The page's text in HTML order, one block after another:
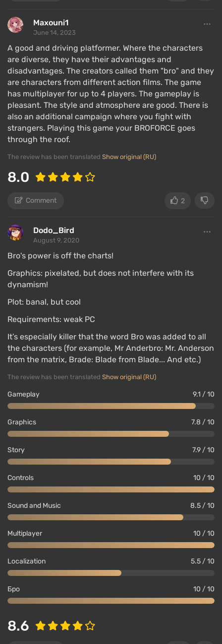
Maxouni1
June 14, 2023
A good and driving platformer. Where the characters
are diverse, they have their advantages and
disadvantages. The creators called them "bro" and they
are characters from different action films. The game
has multiplayer for up to 4 players. The gameplay is
pleasant. The style and atmosphere are good. There is
also an additional campaign where you fight with
strangers. Playing this game your BROFORCE goes
through the roof.
The review has been translated Show original (RU)
8.0
Comment 2
Dodo_Bird
August 9, 2020
Bro's power is off the charts!
Graphics: pixelated, but does not interfere with its
dynamism!
Plot: banal, but cool
Requirements: weak PC
It’s especially killer that the word Bro was added to all
the characters (for example, Mr Anderbro: Mr. Anderson
from the matrix, Brade: Blade from Blade... And etc.)
The review has been translated Show original (RU)
Gameplay 9.1 / 10
Graphics 7.8 / 10
Story 7.9 / 10
Controls 10 / 10
Sound and Music 8.5 / 10
Multiplayer 10 / 10
Localization 5.5 / 10
Бро 10 / 10
8.6